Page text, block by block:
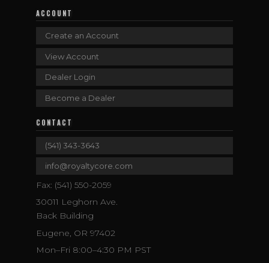
ACCOUNT
Create an Account
View Account
Dealer Login
Become a Dealer
CONTACT
(541) 343-3643
info@royaltycore.com
Fax: (541) 550-2059
30011 Leghorn Ave.
Back Building
Eugene, OR 97402
Mon–Fri 8:00–4:30 PM PST